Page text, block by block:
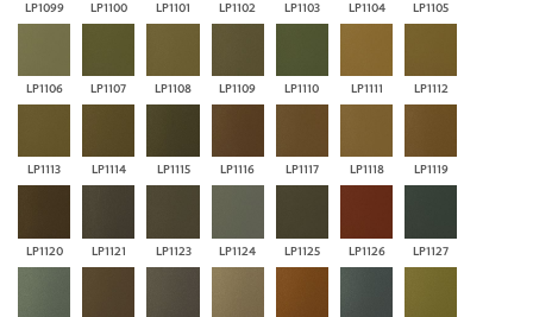
LP1099 LP1100 LP1101 LP1102 LP1103 LP1104 LP1105
LP1106 LP1107 LP1108 LP1109 LP1110 LP1111 LP1112
LP1113 LP1114 LP1115 LP1116 LP1117 LP1118 LP1119
LP1120 LP1121 LP1123 LP1124 LP1125 LP1126 LP1127